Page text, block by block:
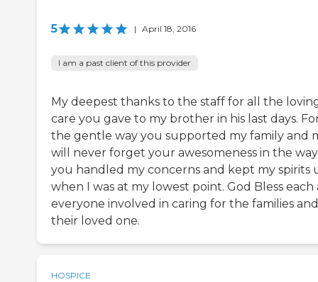
5 | April 18, 2016
I am a past client of this provider
My deepest thanks to the staff for all the
care you gave to my brother in his last days.
the gentle way you supported my family and
will never forget your awesomeness in the way
you handled my concerns and kept my spirits
when I was at my lowest point. God Bless each
everyone involved in caring for the families and
their loved one.
HOSPICE